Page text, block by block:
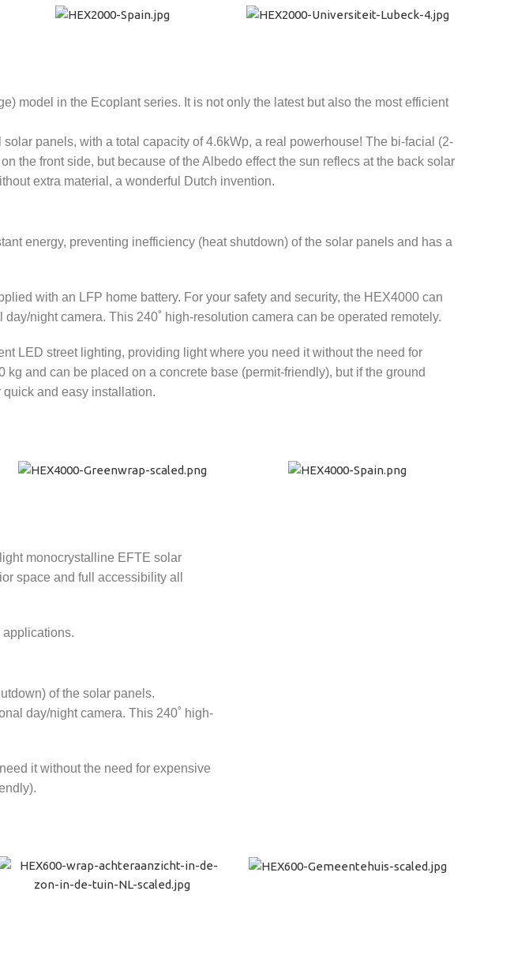
model in the Ecoplant series. It is not only the latest but also the most efficient
panels, with a total capacity of 4.6kWp, a real powerhouse! The bi-facial (2-
the front side, but because of the Albedo effect the sun reflecs at the back solar
extra material, a wonderful Dutch invention.
energy, preventing inefficiency (heat shutdown) of the solar panels and has a
with an LFP home battery. For your safety and security, the HEX4000 can
night camera. This 240˚ high-resolution camera can be operated remotely.
LED street lighting, providing light where you need it without the need for
and can be placed on a concrete base (permit-friendly), but if the ground
and easy installation.
monocrystalline EFTE solar
space and full accessibility all
applications.
of the solar panels.
day/night camera. This 240˚ high-
it without the need for expensive